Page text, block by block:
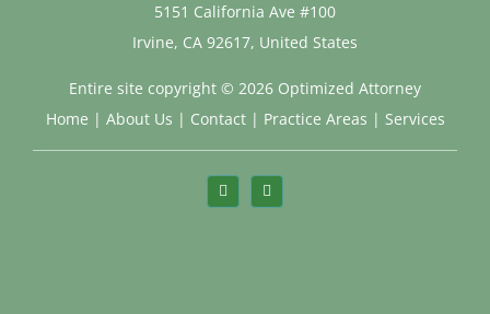
5151 California Ave #100
Irvine, CA 92617, United States
Entire site copyright © 2026 Optimized Attorney
Home | About Us | Contact| Practice Areas | Services